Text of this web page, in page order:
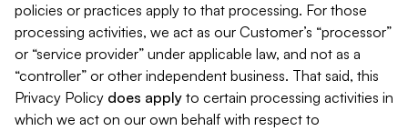
policies or practices apply to that processing. For those
processing activities, we act as our Customer’s “processor”
or “service provider” under applicable law, and not as a
“controller” or other independent business. That said, this
Privacy Policy does apply to certain processing activities in
which we act on our own behalf with respect to